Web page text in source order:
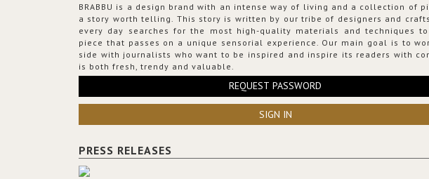
BRABBU is a design brand with an intense way of living and a collection of
a story worth telling. This story is written by our tribe of designers and
every day searches for the most high-quality materials and techniques
piece that passes on a unique sensorial experience. Our main goal is to
side with journalists who want to be inspired and inspire its readers with
is both fresh, trendy and valuable.
REQUEST PASSWORD
SIGN IN
PRESS RELEASES